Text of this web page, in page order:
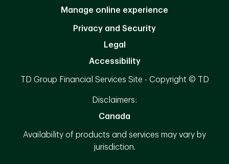
Manage online experience
Privacy and Security
Legal
Accessibility
TD Group Financial Services Site - Copyright © TD
Disclaimers:
Canada
Availability of products and services may vary by
jurisdiction.